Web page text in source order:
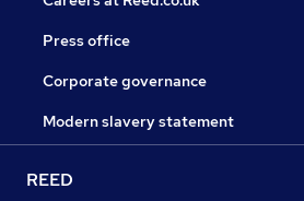
Press office
Corporate governance
Modern slavery statement
REED